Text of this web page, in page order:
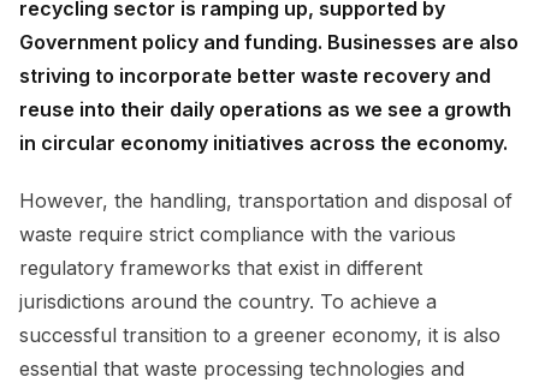
recycling sector is ramping up, supported by
Government policy and funding. Businesses are also
striving to incorporate better waste recovery and
reuse into their daily operations as we see a growth
in circular economy initiatives across the economy.
However, the handling, transportation and disposal of
waste require strict compliance with the various
regulatory frameworks that exist in different
jurisdictions around the country. To achieve a
successful transition to a greener economy, it is also
essential that waste processing technologies and